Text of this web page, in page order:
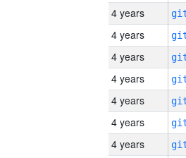
4 years
4 years
4 years
4 years
4 years
4 years
4 years